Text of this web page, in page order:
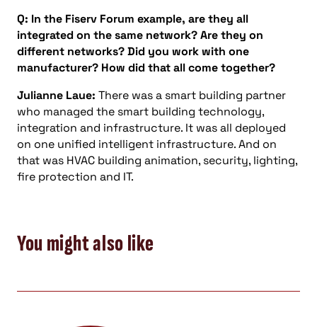
Q: In the Fiserv Forum example, are they all
integrated on the same network? Are they on
different networks? Did you work with one
manufacturer? How did that all come together?
Julianne Laue: There was a smart building partner
who managed the smart building technology,
integration and infrastructure. It was all deployed
on one unified intelligent infrastructure. And on
that was HVAC building animation, security, lighting,
fire protection and IT.
You might also like